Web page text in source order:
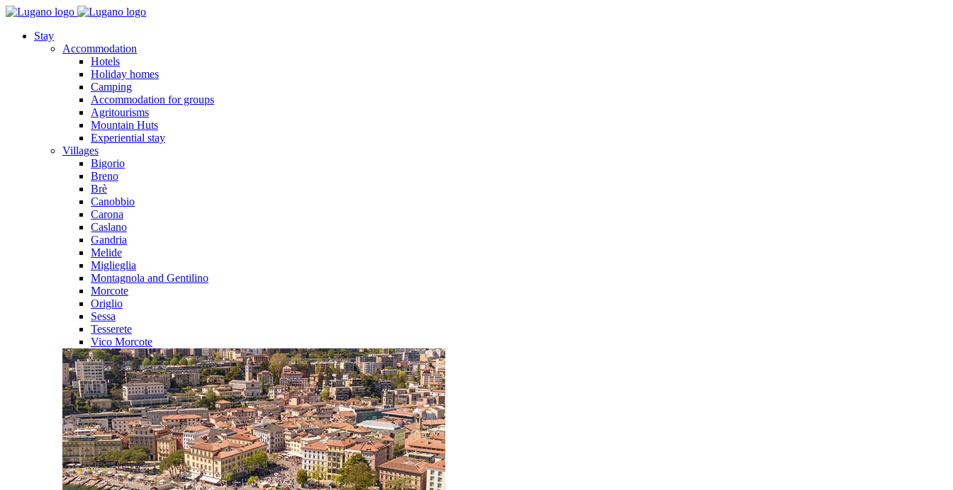
Stay
Accommodation
Hotels
Holiday homes
Camping
Accommodation for groups
Agritourisms
Mountain Huts
Experiential stay
Villages
Bigorio
Breno
Brè
Canobbio
Carona
Caslano
Gandria
Melide
Miglieglia
Montagnola and Gentilino
Morcote
Origlio
Sessa
Tesserete
Vico Morcote